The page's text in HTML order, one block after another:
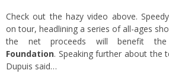
Check out the hazy video above.
on tour, headlining a series of all-ages
the net proceeds will benefit
Foundation. Speaking further about the
Dupuis said…